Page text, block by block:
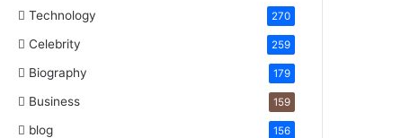
Technology 270
Celebrity 259
Biography 179
Business 159
blog 156